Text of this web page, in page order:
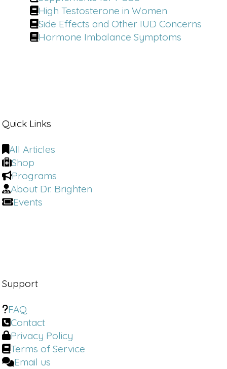
High Testosterone in Women
Side Effects and Other IUD Concerns
Hormone Imbalance Symptoms
Quick Links
All Articles
Shop
Programs
About Dr. Brighten
Events
Support
FAQ
Contact
Privacy Policy
Terms of Service
Email us